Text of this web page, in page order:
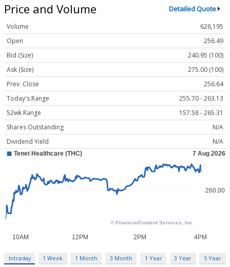
Price and Volume Detailed Quote
Volume
626,195
Open
256.49
Bid (Size)
240.95 (100)
Ask (Size)
275.00 (100)
Prev. Close
256.64
Today's Range
255.70 - 263.13
52wk Range
157.58 - 265.31
Shares Outstanding
N/A
Dividend Yield
N/A
Intraday 1 Week 1 Month 3 Month 1 Year 3 Year 5 Year